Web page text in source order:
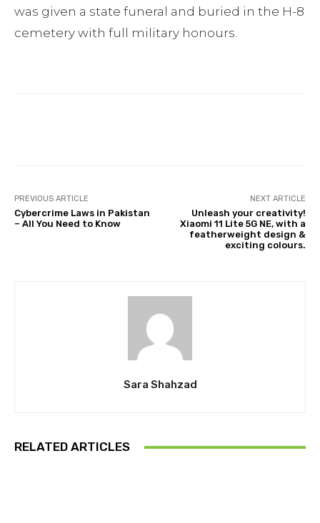
was given a state funeral and buried in the H-8
cemetery with full military honours.
PREVIOUS ARTICLE
Cybercrime Laws in Pakistan
– All You Need to Know
NEXT ARTICLE
Unleash your creativity!
Xiaomi 11 Lite 5G NE, with a
featherweight design &
exciting colours.
Sara Shahzad
RELATED ARTICLES